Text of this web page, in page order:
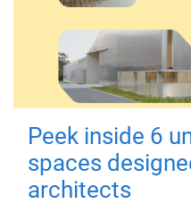
Peek inside 6
spaces
architects